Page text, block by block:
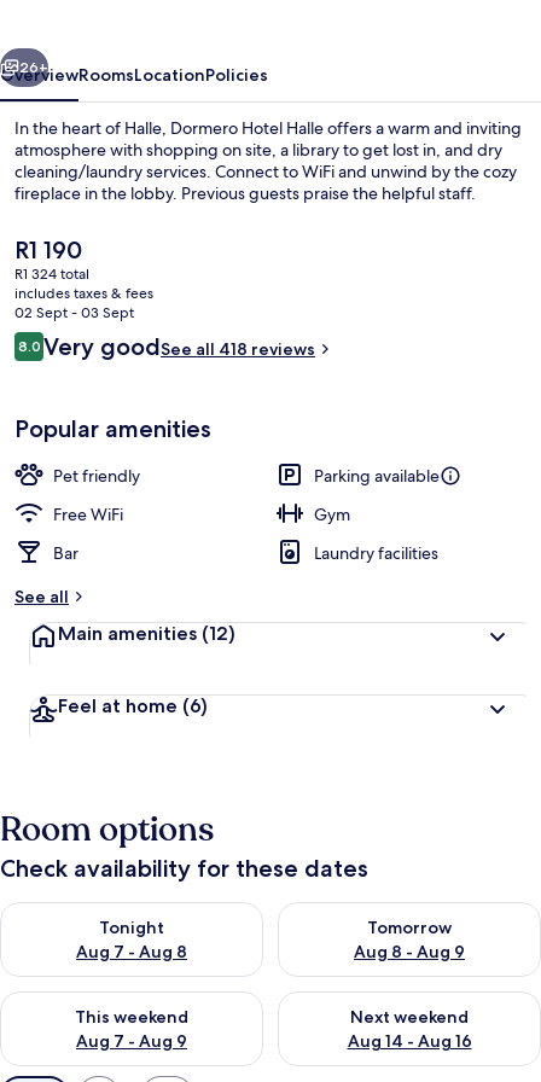
Next
26+
OverviewRoomsLocationPolicies
In the heart of Halle, Dormero Hotel Halle offers a warm and inviting
atmosphere with shopping on site, a library to get lost in, and dry
cleaning/laundry services. Connect to WiFi and unwind by the cozy
fireplace in the lobby. Previous guests praise the helpful staff.
The
current
price
is
R1 190
R1 190
R1 324 total
includes taxes & fees
02 Sept - 03 Sept
Reviews
8.08.0 out of 10
Very goodSee all 418 reviews
Popular amenities
Pet friendly
Parking available
Free WiFi
Gym
Bar
Laundry facilities
See all
Main amenities (12)
Feel at home (6)
Room options
Check availability for these dates
Tonight
Aug 7 - Aug 8
Check availability for tonight Aug 7 - Aug 8
Tomorrow
Aug 8 - Aug 9
Check availability for
This weekend
Aug 7 - Aug 9
Check availability for this weekend Aug 7 - Aug 9
Next weekend
Aug 14 - Aug 16
Check availability for next